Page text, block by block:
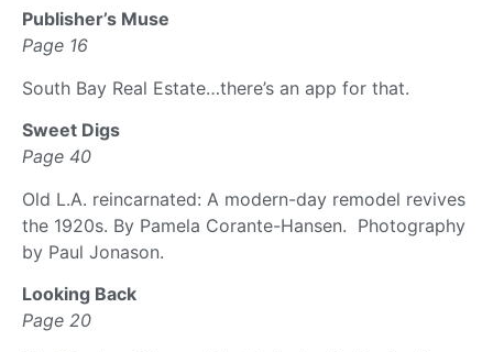
Publisher’s Muse
Page 16
South Bay Real Estate…there’s an app for that.
Sweet Digs
Page 40
Old L.A. reincarnated: A modern-day remodel revives
the 1920s. By Pamela Corante-Hansen. Photography
by Paul Jonason.
Looking Back
Page 20